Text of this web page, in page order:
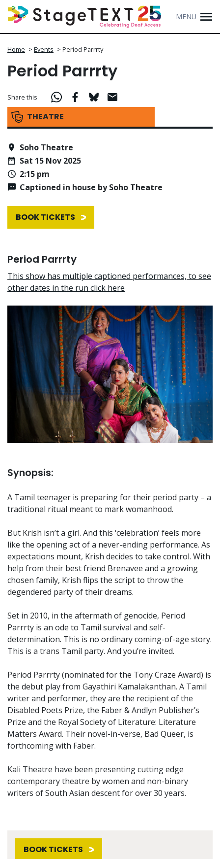
MENU
Home > Events > Period Parrrty
Period Parrrty
THEATRE
Share this
Soho Theatre
Sat 15 Nov 2025
2:15 pm
Captioned in house by Soho Theatre
BOOK TICKETS
Period Parrrty
This show has multiple captioned performances, to see
other dates in the run click here
Synopsis:
A Tamil teenager is preparing for their period party – a
traditional ritual meant to mark womanhood.
But Krish isn’t a girl. And this ‘celebration’ feels more
like the opening act of a never-ending performance. As
expectations mount, Krish decides to take control. With
help from their best friend Brenavee and a growing
chosen family, Krish flips the script to throw the
degendered party of their dreams.
Set in 2010, in the aftermath of genocide, Period
Parrrty is an ode to Tamil survival and self-
determination. This is no ordinary coming-of-age story.
This is a trans Tamil party. And you’re invited.
Period Parrrty (nominated for the Tony Craze Award) is
the debut play from Gayathiri Kamalakanthan. A Tamil
writer and performer, they are the recipient of the
Disabled Poets Prize, the Faber & Andlyn Publisher’s
Prize and the Royal Society of Literature: Literature
Matters Award. Their novel-in-verse, Bad Queer, is
forthcoming with Faber.
Kali Theatre have been presenting cutting edge
contemporary theatre by women and non-binary
writers of South Asian descent for over 30 years.
BOOK TICKETS